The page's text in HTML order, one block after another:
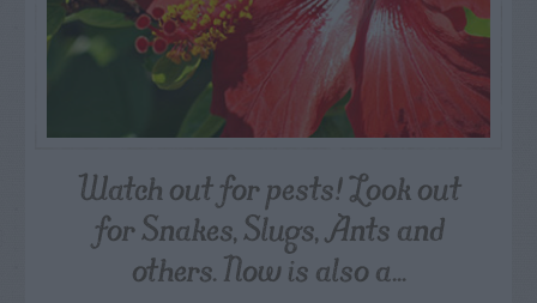
Watch out for pests! Look out
for Snakes, Slugs, Ants and
others. Now is also a...